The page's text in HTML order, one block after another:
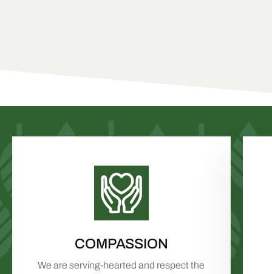
COMPASSION
We are serving-hearted and respect the